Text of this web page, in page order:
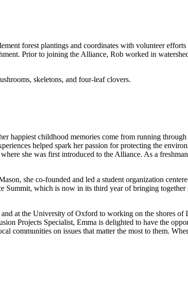
forest plantings and coordinates with volunteer
Prior to joining the Alliance, Rob worked in
skeletons, and four-leaf clovers.
happiest childhood memories come from running
helped spark her passion for protecting the
she was first introduced to the Alliance. As a
she co-founded and led a student organization
which is now in its third year of bringing together
at the University of Oxford to working on the shores of
Projects Specialist, Emma is delighted to have the
communities on issues that matter the most to them.